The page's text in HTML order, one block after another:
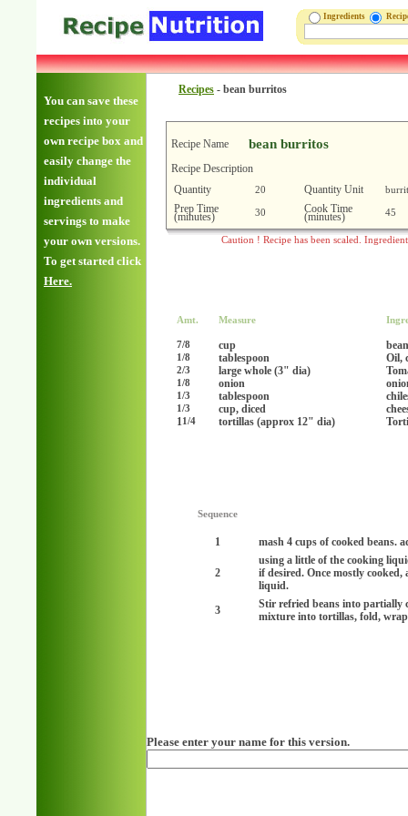
Ingredients
You can save these
recipes into your
own recipe box and
easily change the
individual
ingredients and
servings to make
your own versions.
To get started click
Here.
Recipes - bean burritos
Recipe Name bean burritos
Recipe Description
Quantity
20 Quantity Unit
Prep Time
(minutes) 30 Cook Time
(minutes) 45
Caution ! Recipe has been scaled.
Amt. Measure
7/8 cup
1/8 tablespoon Oil,
2/3 large whole (3" dia)
1/8 onion
1/3 tablespoon
1/3 cup, diced
11/4 tortillas (approx 12" dia)
Sequence
1 mash 4 cups of cooked beans.
2
using a little of the cooking
if desired. Once mostly
liquid.
3
Stir refried beans into partially
mixture into tortillas, fold,
Please enter your name for this version.